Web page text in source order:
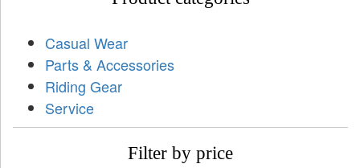
Casual Wear
Parts & Accessories
Riding Gear
Service
Filter by price